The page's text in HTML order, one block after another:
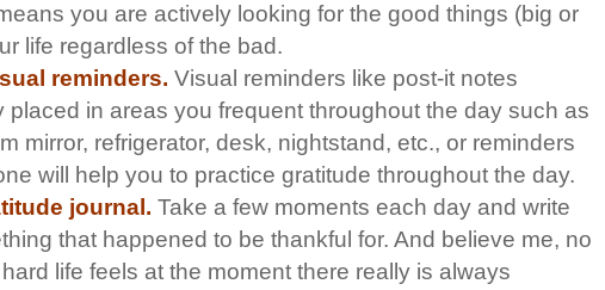
you are actively looking for the good things (big or
life regardless of the bad.
reminders. Visual reminders like post-it notes
placed in areas you frequent throughout the day such as
mirror, refrigerator, desk, nightstand, etc., or reminders
will help you to practice gratitude throughout the day.
journal. Take a few moments each day and write
that happened to be thankful for. And believe me, no
life feels at the moment there really is always